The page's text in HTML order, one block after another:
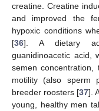
creatine. Creatine
and improved the
hypoxic conditions
[36]. A dietary
guanidinoacetic acid,
semen
motility (also sperm
breeder roosters [37].
young, healthy men